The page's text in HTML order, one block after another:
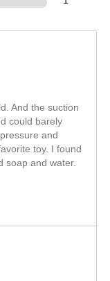
And the suction
could barely
and
toy. I found
soap and water.